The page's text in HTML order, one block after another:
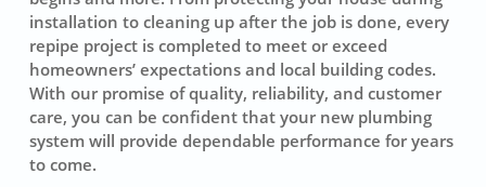
installation to cleaning up after the job is done, every
repipe project is completed to meet or exceed
homeowners’ expectations and local building codes.
With our promise of quality, reliability, and customer
care, you can be confident that your new plumbing
system will provide dependable performance for years
to come.